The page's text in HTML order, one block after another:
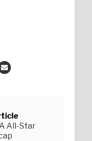
All-Star